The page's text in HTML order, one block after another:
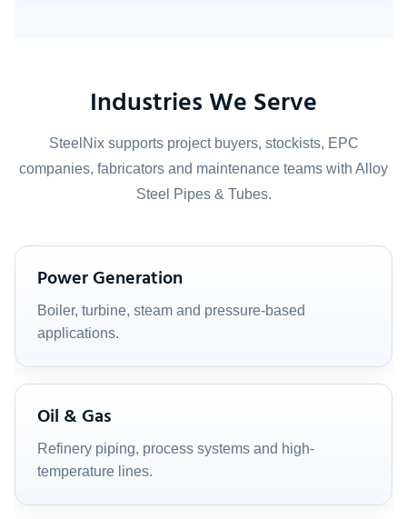
Industries We Serve
SteelNix supports project buyers, stockists, EPC
companies, fabricators and maintenance teams with Alloy
Steel Pipes & Tubes.
Power Generation
Boiler, turbine, steam and pressure-based
applications.
Oil & Gas
Refinery piping, process systems and high-
temperature lines.